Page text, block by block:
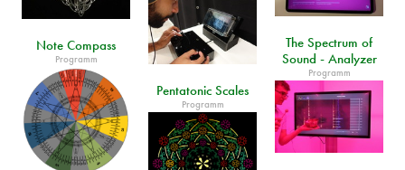
The Spectrum of
Sound - Analyzer
Programm
Note Compass
Programm
Pentatonic Scales
Programm